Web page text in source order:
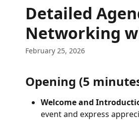
Detailed
Networking
February 25, 2026
Opening (5
Welcome and
event and express